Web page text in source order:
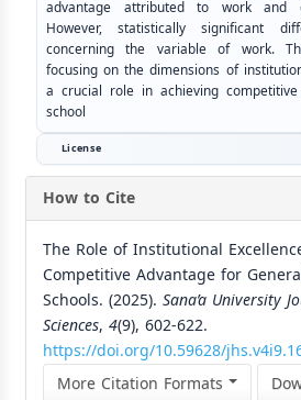
advantage attributed to work and
However, statistically significant
concerning the variable of work.
focusing on the dimensions of
a crucial role in achieving
school
License
How to Cite
The Role of Institutional
Competitive Advantage for
Schools. (2025). Sana’a University
Sciences, 4(9), 602-622.
https://doi.org/10.59628/
More Citation Formats